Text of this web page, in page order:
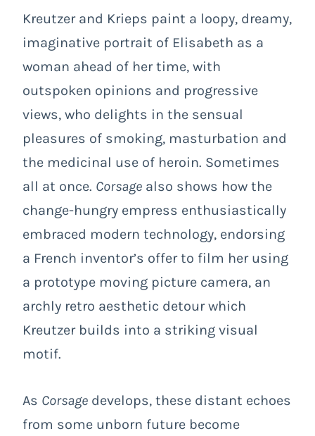
Kreutzer and Krieps paint a loopy, dreamy,
imaginative portrait of Elisabeth as a
woman ahead of her time, with
outspoken opinions and progressive
views, who delights in the sensual
pleasures of smoking, masturbation and
the medicinal use of heroin. Sometimes
all at once. Corsage also shows how the
change-hungry empress enthusiastically
embraced modern technology, endorsing
a French inventor’s offer to film her using
a prototype moving picture camera, an
archly retro aesthetic detour which
Kreutzer builds into a striking visual
motif.
As Corsage develops, these distant echoes
from some unborn future become